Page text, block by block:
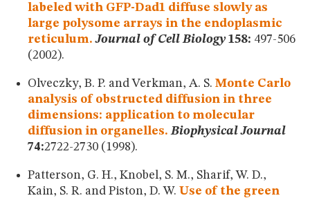
labeled with GFP-Dad1 diffuse slowly as
large polysome arrays in the endoplasmic
reticulum. Journal of Cell Biology158: 497-506
(2002).
Olveczky, B. P. and Verkman, A. S. Monte Carlo
analysis of obstructed diffusion in three
dimensions: application to molecular
diffusion in organelles. Biophysical Journal
74:2722-2730 (1998).
Patterson, G. H., Knobel, S. M., Sharif, W. D.,
Kain, S. R. and Piston, D. W. Use of the green